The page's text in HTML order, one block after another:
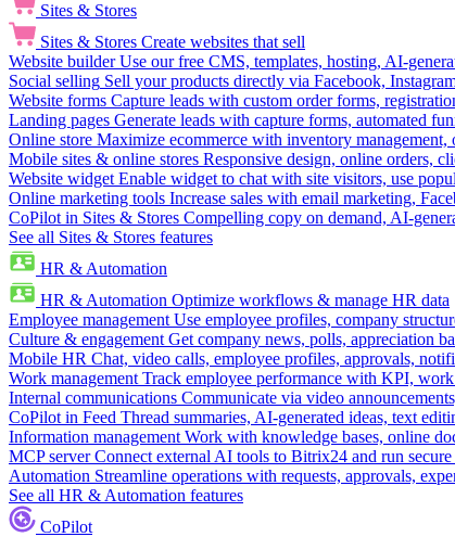
Sites & Stores
Sites & Stores Create websites that sell
Website builder Use our free CMS, templates, hosting, AI-
Social selling Sell your products directly via Facebook,
Website forms Capture leads with custom order forms,
Landing pages Generate leads with capture forms, automated
Online store Maximize ecommerce with inventory
Mobile sites & online stores Responsive design, online orders,
Website widget Enable widget to chat with site visitors, use
Online marketing tools Increase sales with email marketing,
CoPilot in Sites & Stores Compelling copy on demand, AI-
See all Sites & Stores features
HR & Automation
HR & Automation Optimize workflows & manage HR data
Employee management Use employee profiles, company
Culture & engagement Get company news, polls, appreciation
Mobile HR Chat, video calls, employee profiles, approvals,
Work management Track employee performance with KPI,
Internal communications Communicate via video
CoPilot in Feed Thread summaries, AI-generated ideas, text
Information management Work with knowledge bases, online
MCP server Connect external AI tools to Bitrix24 and run
Automation Streamline operations with requests, approvals,
See all HR & Automation features
CoPilot